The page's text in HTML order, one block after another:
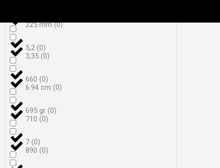
5,2(0)
660(0)
695 gr(0)
7(0)
225 mm(0)
3,35(0)
6.94 cm(0)
710(0)
890(0)